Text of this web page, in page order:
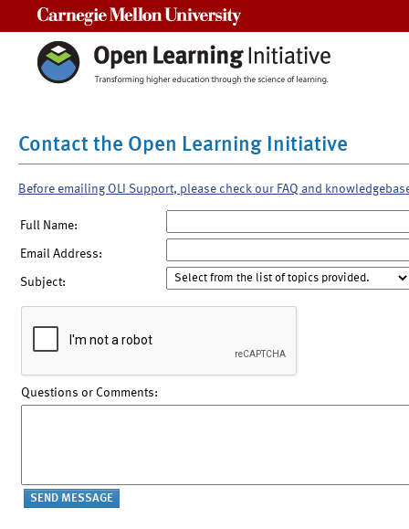
Contact the Open Learning Initiative
Before emailing OLI Support, please check our FAQ and
Full Name:
Email Address:
Subject:
Questions or Comments: